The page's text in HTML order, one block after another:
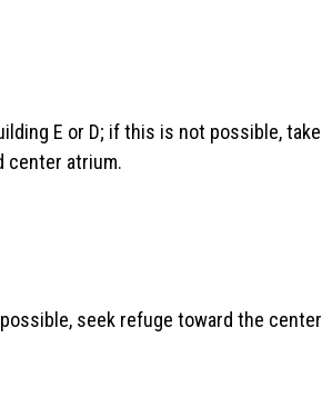
E or D; if this is not possible, take
center atrium.
seek refuge toward the center